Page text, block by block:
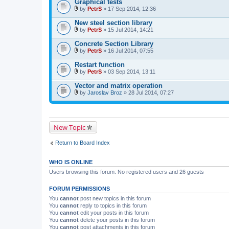
)h
m
n
t
(
s
)
Graphical tests
t
t
a
c
h
m
n
t
(
s
)
by PetrS » 17 Sep 2014, 12:36
New steel section library
t
t
a
c
h
m
n
t
(
s
by PetrS » 15 Jul 2014, 14:21
Concrete Section Library
t
t
a
c
h
m
n
(
s
)
by PetrS » 16 Jul 2014, 07:55
Restart function
t
t
a
c
e
n
t
s
by PetrS » 03 Sep 2014, 13:11
Vector and matrix operation
t
c
h
m
e
n
(
s
)
by Jaroslav Broz » 28 Jul 2014, 07:27
New Topic
Return to Board Index
WHO IS ONLINE
Users browsing this forum: No registered users and 26 guests
FORUM PERMISSIONS
You cannot post new topics in this forum
You cannot reply to topics in this forum
You cannot edit your posts in this forum
You cannot delete your posts in this forum
You cannot post attachments in this forum